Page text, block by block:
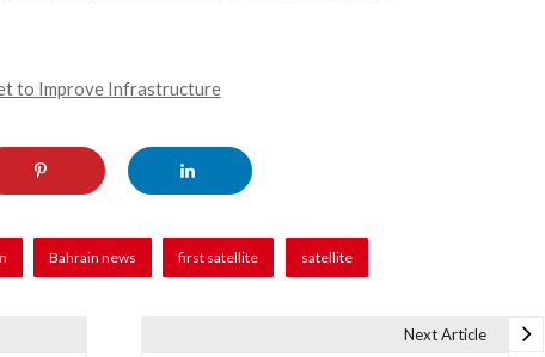
to Improve Infrastructure
Bahrain news first satellite satellite
Next Article